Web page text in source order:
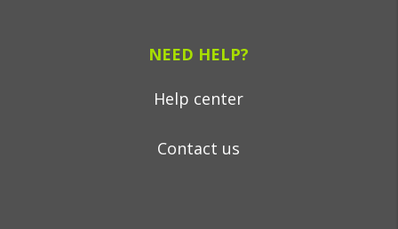
NEED HELP?
Help center
Contact us